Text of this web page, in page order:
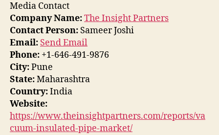
Media Contact
Company Name:The Insight Partners
Contact Person: Sameer Joshi
Email: Send Email
Phone: +1-646-491-9876
City:Pune
State:Maharashtra
Country:India
Website:
https://www.theinsightpartners.com/reports/va
cuum-insulated-pipe-market/